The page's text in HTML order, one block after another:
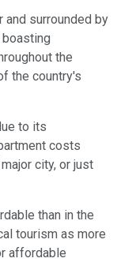
and surrounded by
the
the country's
to its
costs
city, or just
than in the
tourism as more
affordable